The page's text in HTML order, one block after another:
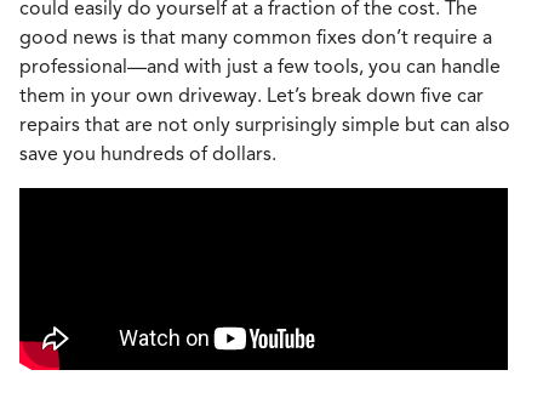
could easily do yourself at a fraction of the cost. The
good news is that many common fixes don’t require a
professional—and with just a few tools, you can handle
them in your own driveway. Let’s break down five car
repairs that are not only surprisingly simple but can also
save you hundreds of dollars.